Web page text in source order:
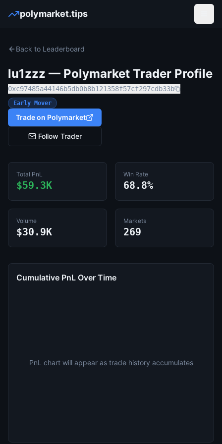
polymarket.tips
Back to Leaderboard
lu1zzz — Polymarket Trader Profile
0xc97485a44146b5db0b8b121358f57cf297cdb33b
Early Mover
Trade on Polymarket
Follow Trader
Total PnL
$59.3K
Win Rate
68.8%
Volume
$30.9K
Markets
269
Cumulative PnL Over Time
PnL chart will appear as trade history accumulates